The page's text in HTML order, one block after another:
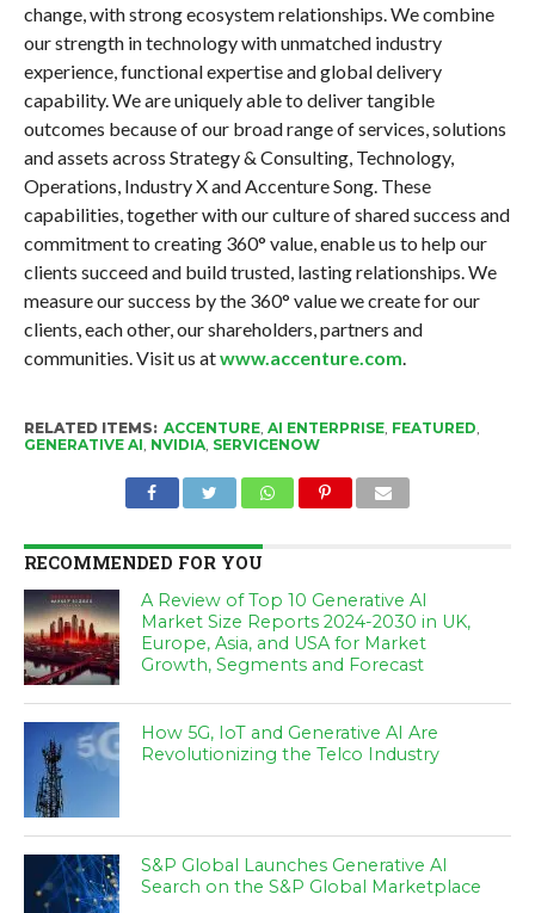
change, with strong ecosystem relationships. We combine
our strength in technology with unmatched industry
experience, functional expertise and global delivery
capability. We are uniquely able to deliver tangible
outcomes because of our broad range of services, solutions
and assets across Strategy & Consulting, Technology,
Operations, Industry X and Accenture Song. These
capabilities, together with our culture of shared success and
commitment to creating 360° value, enable us to help our
clients succeed and build trusted, lasting relationships. We
measure our success by the 360° value we create for our
clients, each other, our shareholders, partners and
communities. Visit us atwww.accenture.com
RELATED ITEMS: ACCENTURE, AI ENTERPRISE, FEATURED
GENERATIVE AI NVIDIA, SERVICENOW
RECOMMENDED FOR YOU
A Review of Top 10 Generative AI
Market Size Reports 2024-2030 in UK,
Europe, Asia, and USA for Market
Growth, Segments and Forecast
How 5G, IoT and Generative AI Are
Revolutionizing the Telco Industry
S&P Global Launches Generative AI
Search on the S&P Global Marketplace